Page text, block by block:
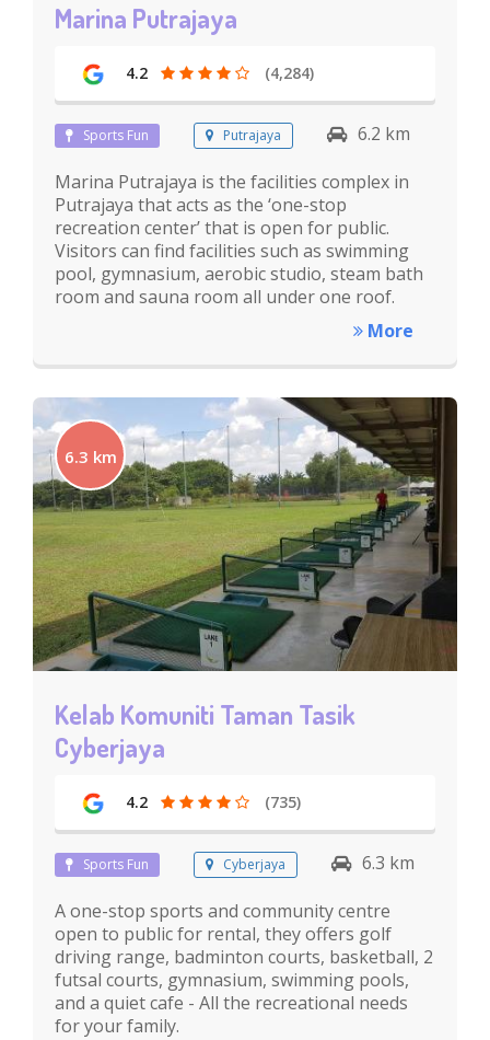
Marina Putrajaya
4.2 (4,284)
Sports Fun Putrajaya
6.2 km
Marina Putrajaya is the facilities complex in
Putrajaya that acts as the ‘one-stop
recreation center’ that is open for public.
Visitors can find facilities such as swimming
pool, gymnasium, aerobic studio, steam bath
room and sauna room all under one roof.
More
6.3 km
Kelab Komuniti Taman Tasik
Cyberjaya
4.2 (735)
Sports Fun Cyberjaya
6.3 km
A one-stop sports and community centre
open to public for rental, they offers golf
driving range, badminton courts, basketball, 2
futsal courts, gymnasium, swimming pools,
and a quiet cafe - All the recreational needs
for your family.